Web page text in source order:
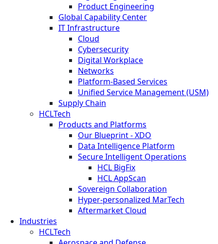
Product Engineering
Global Capability Center
IT Infrastructure
Cloud
Cybersecurity
Digital Workplace
Networks
Platform-Based Services
Unified Service Management (USM)
Supply Chain
HCLTech
Products and Platforms
Our Blueprint - XDO
Data Intelligence Platform
Secure Intelligent Operations
HCL BigFix
HCL AppScan
Sovereign Collaboration
Hyper-personalized MarTech
Aftermarket Cloud
Industries
HCLTech